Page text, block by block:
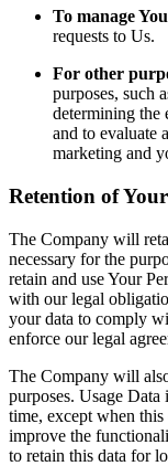
To manage
requests to Us.
For other
purposes, such
determining the
and to evaluate
marketing and
Retention of
The Company will
necessary for the
retain and use Your
with our legal
your data to comply
enforce our legal
The Company will
purposes. Usage
time, except when this
improve the
to retain this data for